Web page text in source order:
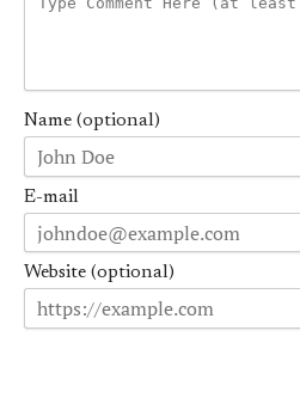
Name (optional)
E-mail
Website (optional)